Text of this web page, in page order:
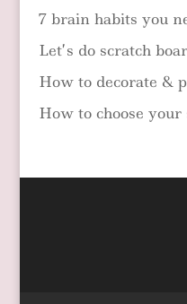
7 brain habits you
Let’s do scratch
How to decorate &
How to choose your